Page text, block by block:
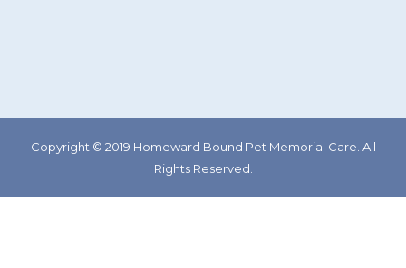
Copyright © 2019 Homeward Bound Pet Memorial Care. All
Rights Reserved.